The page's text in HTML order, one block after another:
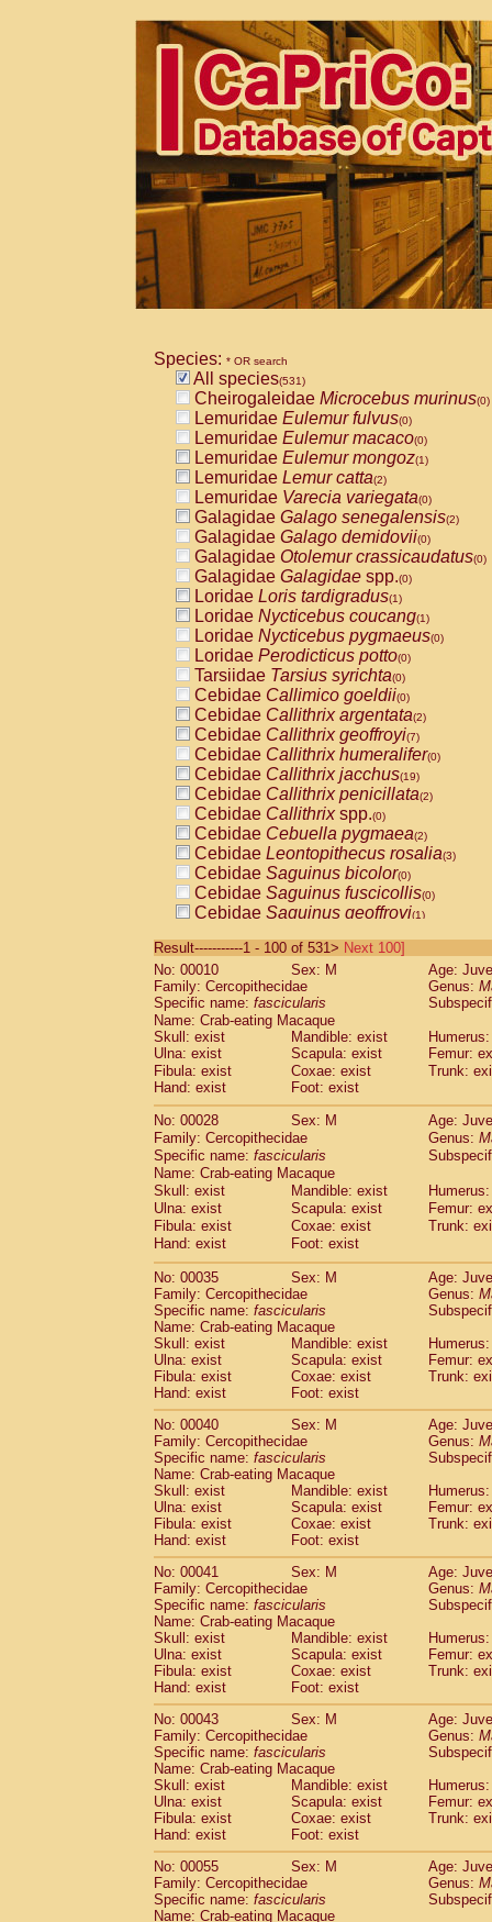
Species: * OR search
All species(531)
Cheirogaleidae Microcebus murinus(0)
Lemuridae Eulemur fulvus(0)
Lemuridae Eulemur macaco(0)
Lemuridae Eulemur mongoz(1)
Lemuridae Lemur catta(2)
Lemuridae Varecia variegata(0)
Galagidae Galago senegalensis(2)
Galagidae Galago demidovii(0)
Galagidae Otolemur crassicaudatus(0)
Galagidae Galagidae spp.(0)
Loridae Loris tardigradus(1)
Loridae Nycticebus coucang(1)
Loridae Nycticebus pygmaeus(0)
Loridae Perodicticus potto(0)
Tarsiidae Tarsius syrichta(0)
Cebidae Callimico goeldii(0)
Cebidae Callithrix argentata(2)
Cebidae Callithrix geoffroyi(7)
Cebidae Callithrix humeralifer(0)
Cebidae Callithrix jacchus(19)
Cebidae Callithrix penicillata(2)
Cebidae Callithrixspp.(0)
Cebidae Cebuella pygmaea(2)
Cebidae Leontopithecus rosalia(3)
Cebidae Saguinus bicolor(0)
Cebidae Saguinus fuscicollis(0)
Cebidae Saguinus geoffroyi(1)
CebidaeSaguinus labiatus(0)
Cebidae Saguinus leucopus (4)
CebidaeSaguinus midas
CebidaeSaguinus mystax
CebidaeSaguinus nigricollis (12)
Cebidae Saguinus oedipus
Cebidae Saguinus weddelli
Cebidae Saguinusspp.
CebidaeAotus trivirgatus
Cebidae Cebus albifrons
CebidaeCebus apella
CebidaeCebus capucinus
Cebidae Cebus nigrivittatus
Cebidae Cebusspp.(0)
Cebidae Saimiri boliviensis
Cebidae Saimiri sciureus
AtelidaeAlouatta caraya
AtelidaeAlouatta fusca
AtelidaeAlouatta seniculus
AtelidaeAlouattaspp.
Atelidae Ateles belzebuth
Atelidae Ateles geoffroyi
Atelidae Ateles paniscus
AtelidaeAtelesspp.(0)
Atelidae Lagothrix lagothricha (5)
AtelidaeLagothrix lagothricha cana(0)
PitheciidaeCacajao calvus
Pitheciidae
Callicebus cupreus(0)
Pitheciidae Callicebus donacophilus(0)
Pitheciidae Callicebus moloch (0)
Pitheciidae Callicebus torquatus
Pitheciidae Callicebus
PitheciidaeChiropotes satanas(1)
PitheciidaePithecia monachus(3)
PitheciidaePithecia pithecia
CercopithecidaeCercocebus agilis (0)
CercopithecidaeCercocebus
Cercopithecidae Cercocebus
CercopithecidaeCercocebus
CercopithecidaeCercocebus
Cercopithecidae
hybrid (0)
CercopithecidaeCercocebus spp.
CercopithecidaeLophocebus
CercopithecidaePapio anubis(0)
CercopithecidaePapio cynocephalus
Cercopithecidae Papio hamadryas
CercopithecidaePapio papio (0)
Cercopithecidae
Cercopithecidae
Mandrillus
Result-----------1 - 100 of 531> Next 100]
No: 00010
Sex: M
Age:
Family: Cercopithecidae
Genus:
Specific name: fascicularis
Name: Crab-eating Macaque
Skull: exist
Mandible: exist
Ulna: exist
Scapula: exist
Femur:
Fibula: exist
Coxae: exist
Trunk:
Hand: exist
Foot: exist
No: 00028
Sex: M
Age:
Family: Cercopithecidae
Genus:
Specific name: fascicularis
Name: Crab-eating Macaque
Skull: exist
Mandible: exist
Ulna: exist
Scapula: exist
Femur:
Fibula: exist
Coxae: exist
Trunk:
Hand: exist
Foot: exist
No: 00035 Sex: M
Age:
Family: Cercopithecidae
Genus:
Specific name: fascicularis
Name: Crab-eating Macaque
Skull: exist
Mandible: exist
Ulna: exist
Scapula: exist
Femur:
Fibula: exist
Coxae: exist
Trunk:
Hand: exist
Foot: exist
No: 00040
Sex: M
Age:
Family: Cercopithecidae
Genus:
Specific name: fascicularis
Name: Crab-eating Macaque
Skull: exist
Mandible: exist
Ulna: exist
Scapula: exist
Femur:
Fibula: exist
Coxae: exist
Trunk:
Hand: exist
Foot: exist
No: 00041
Sex: M
Age:
Family: Cercopithecidae
Genus:
Specific name: fascicularis
Name: Crab-eating Macaque
Skull: exist
Mandible: exist
Ulna: exist
Scapula: exist
Femur:
Fibula: exist
Coxae: exist
Trunk:
Hand: exist
Foot: exist
No: 00043
Sex: M
Age:
Family: Cercopithecidae
Genus:
Specific name: fascicularis
Name: Crab-eating Macaque
Skull: exist
Mandible: exist
Ulna: exist
Scapula: exist
Femur:
Fibula: exist
Coxae: exist
Trunk:
Hand: exist
Foot: exist
No: 00055
Sex: M
Age:
Family: Cercopithecidae
Genus:
Specific name: fascicularis
Name: Crab-eating Macaque